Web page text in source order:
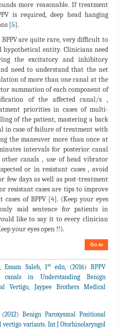
more reasonable. If treatment
is required, deep head hanging
[5].
are quite rare, very difficult to
hypothetical entity. Clinicians need
the excitatory and inhibitory
need to understand that the net
of more than one canal at the
summation of each component of
of the affected canal/s ,
priorities in cases of multi-
of the patient, mastering a back
in case of failure of treatment with
the maneuver more than once at
intervals for posterior canal
canals , use of head vibrator
or in resistant cases , avoid
few days as well as post-treatment
resistant cases are tips to improve
of BPPV [4]. (Keep your eyes
said sentence for patients in
like to say it to every clinician
your eyes open !!).
Go to
Essam Saleh, 1st
edn, (2016) BPPV
in Understanding Benign
Vertigo, Jaypee Brothers Medical
Benign Paroxysmal Positional
vertigo variants. Int J Otorhinolaryngol